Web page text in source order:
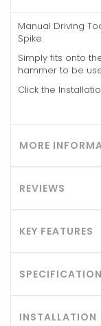
Manual Driving
Spike.
Simply fits onto
hammer to be
Click the
MORE
REVIEWS
KEY FEATURES
INSTALLATION